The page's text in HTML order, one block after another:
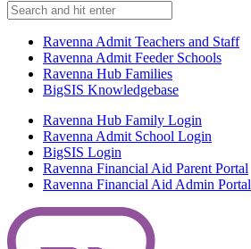
Ravenna Admit Teachers and Staff
Ravenna Admit Feeder Schools
Ravenna Hub Families
BigSIS Knowledgebase
Ravenna Hub Family Login
Ravenna Admit School Login
BigSIS Login
Ravenna Financial Aid Parent Portal
Ravenna Financial Aid Admin Portal